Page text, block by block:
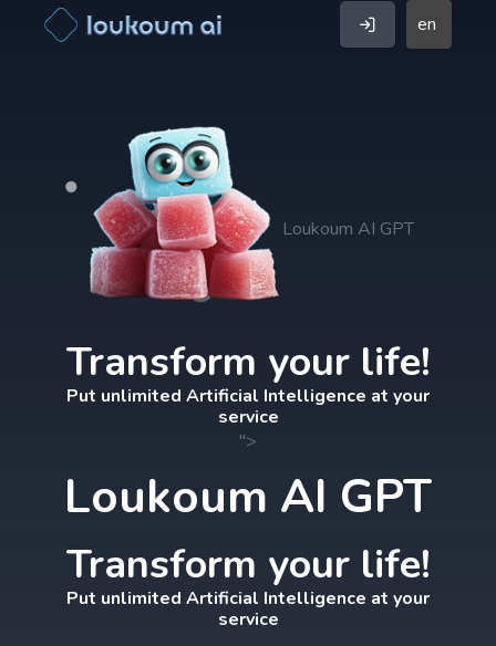
en
Loukoum AI GPT
Transform your life!
Put unlimited Artificial Intelligence at your
service
">
Loukoum AI GPT
Transform your life!
Put unlimited Artificial Intelligence at your
service